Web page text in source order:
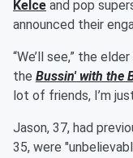
Kelce and pop
announced their
“We’ll see,” the
the Bussin' with the
lot of friends, I’m
Jason, 37, had
35, were